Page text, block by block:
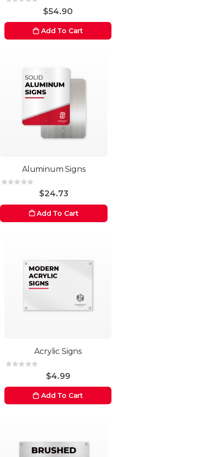
$54.90
Add To Cart
Aluminum Signs
Rating:
$24.73
Add To Cart
Acrylic Signs
Rating:
$4.99
Add To Cart